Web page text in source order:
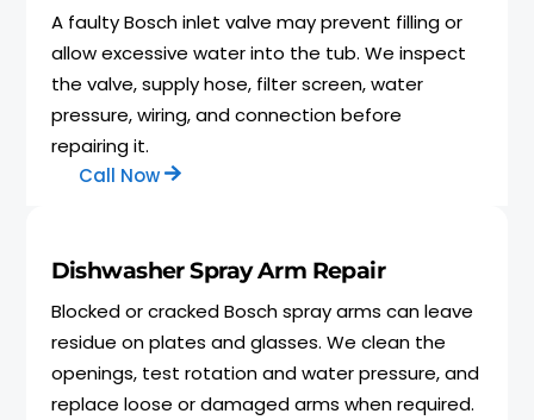
A faulty Bosch inlet valve may prevent filling or
allow excessive water into the tub. We inspect
the valve, supply hose, filter screen, water
pressure, wiring, and connection before
repairing it.
Call Now
Dishwasher Spray Arm Repair
Blocked or cracked Bosch spray arms can leave
residue on plates and glasses. We clean the
openings, test rotation and water pressure, and
replace loose or damaged arms when required.